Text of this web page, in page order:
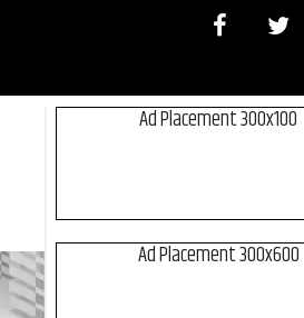
Ad Placement 300x100
Ad Placement 300x600